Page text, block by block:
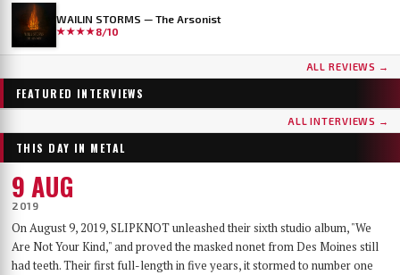
WAILIN STORMS — The Arsonist
★★★★8/10
ALL REVIEWS →
FEATURED INTERVIEWS
...AND OCEANS
Few bands have worn as many skins as …AND OCEANS. From the symphonic black
metal of their late-90s debut, through the cyber-industrial detour of A.M.G.O.D. and
Cypher, to the genre-spanning sound of 2025’s The Regeneration Itinerary, the Finns
have made a career out of never repeating themselves. Days before flying to Baltimore for
their first-ever U.S. performance at Maryland Deathfest XXI, vocalist Mathias Lillmåns
and drummer Kauko Kuusisalo sat down with The MetalList to talk about the writing
process behind the new album, why their covers carry no logo, the puzzle of juggling
multiple bands — and why standing still would be the worst thing they could do.
DER WEG EINER FREIHEIT
Germany's DER WEG EINER FREIHEIT released their sixth album, Innern, in
September 2025 — a record that has since landed on year-end lists across the metal
press and seen its first vinyl pressing sell out. With the band finally on their way to a
long-awaited US debut at Maryland Deathfest, founder, vocalist, guitarist and producer
Nikita Kamprad joined us over Zoom from his studio in Würzburg to talk about the
album's making, the anonymous WWII diary that shaped its lyrics, throat singing,
playing in a church, and what "the path of a freedom" actually means after sixteen years.
ALL INTERVIEWS →
THIS DAY IN METAL
9 AUG
2019
On August 9, 2019, SLIPKNOT unleashed their sixth studio album, "We
Are Not Your Kind," and proved the masked nonet from Des Moines still
had teeth. Their first full-length in five years, it stormed to number one